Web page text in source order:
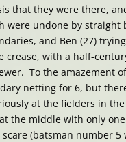
that they were there,
were undone by straight
and Ben (27)
crease, with a half-
To the amazement
netting for 6, but
at the fielders in
the middle with only
(batsman number